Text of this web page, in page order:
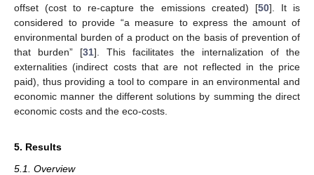
offset (cost to re-capture the emissions created) [50]. It is
considered to provide “a measure to express the amount of
environmental burden of a product on the basis of prevention of
that burden” [31]. This facilitates the internalization of the
externalities (indirect costs that are not reflected in the price
paid), thus providing a tool to compare in an environmental and
economic manner the different solutions by summing the direct
economic costs and the eco-costs.
5. Results
5.1. Overview